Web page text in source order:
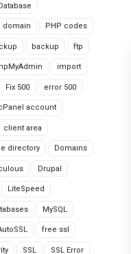
domain PHP codes
backup ftp
import
Fix 500 error 500
account
client area
directory Domains
Drupal
LiteSpeed
MySQL
free ssl
SSL SSL Error